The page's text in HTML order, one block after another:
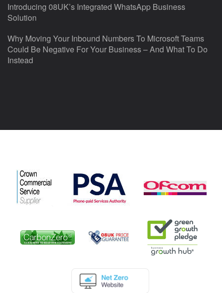
Introducing 08UK’s Integrated WhatsApp Business
Solution
Why Moving Your Inbound Numbers To Microsoft Teams
Could Be Negative For Your Business – And What To Do
Instead